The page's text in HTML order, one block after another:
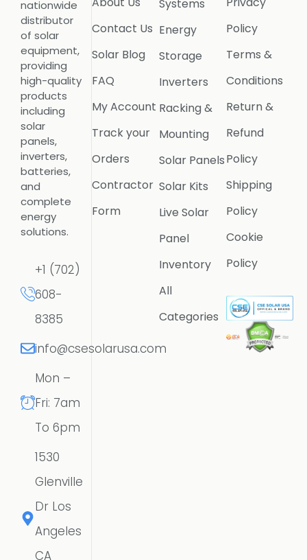
nationwide
distributor
of solar
equipment,
providing
high-quality
products
including
solar
panels,
inverters,
batteries,
and
complete
energy
solutions.
+1 (702)
608-
8385
info@csesolarusa.com
Mon –
Fri: 7am
To 6pm
1530
Glenville
Dr Los
Angeles
CA
Contact Us
Solar Blog
FAQ
My Account
Track your
Orders
Contractor
Form
Systems
Energy
Storage
Inverters
Racking &
Mounting
Solar Panels
Solar Kits
Live Solar
Panel
Inventory
All
Categories
Policy
Terms &
Conditions
Return &
Refund
Policy
Shipping
Policy
Cookie
Policy